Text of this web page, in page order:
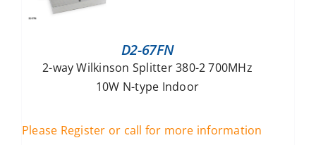
D2-67FN
2-way Wilkinson Splitter 380-2 700MHz
10W N-type Indoor
Please Register or call for more information